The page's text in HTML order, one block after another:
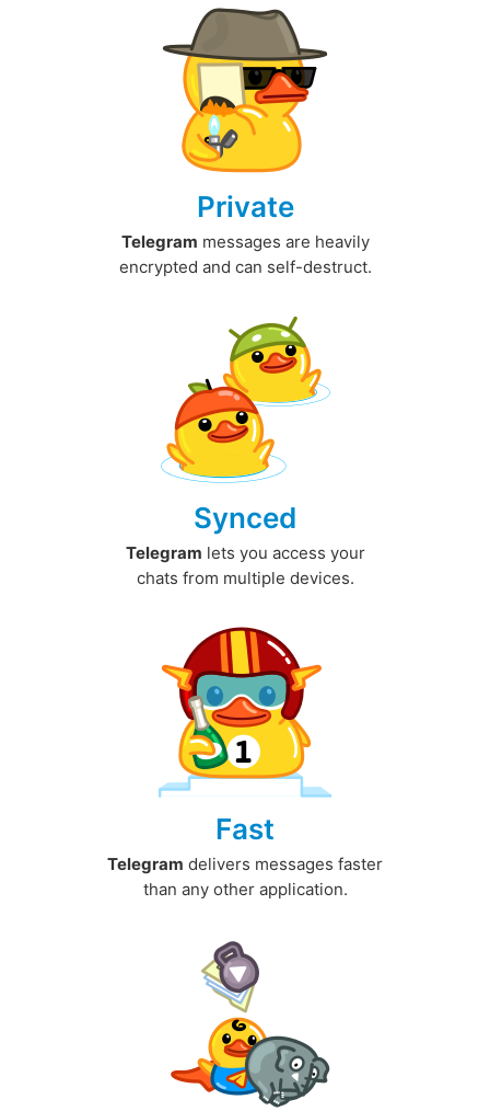
Private
Telegram messages are heavily
encrypted and can self-destruct.
Synced
Telegram lets you access your
chats from multiple devices.
Fast
Telegram delivers messages faster
than any other application.